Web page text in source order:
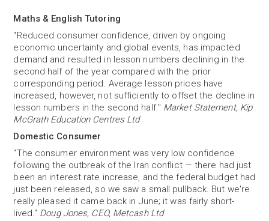
Maths & English Tutoring
"Reduced consumer confidence, driven by ongoing
economic uncertainty and global events, has impacted
demand and resulted in lesson numbers declining in the
second half of the year compared with the prior
corresponding period. Average lesson prices have
increased, however, not sufficiently to offset the decline in
lesson numbers in the second half." Market Statement, Kip
McGrath Education Centres Ltd
Domestic Consumer
"The consumer environment was very low confidence
following the outbreak of the Iran conflict — there had just
been an interest rate increase, and the federal budget had
just been released, so we saw a small pullback. But we're
really pleased it came back in June; it was fairly short-
lived." Doug Jones, CEO, Metcash Ltd